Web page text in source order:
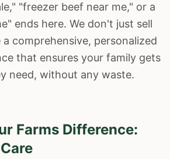
"freezer beef near me," or a
ends here. We don't just sell
comprehensive, personalized
that ensures your family gets
need, without any waste.
Farms Difference: